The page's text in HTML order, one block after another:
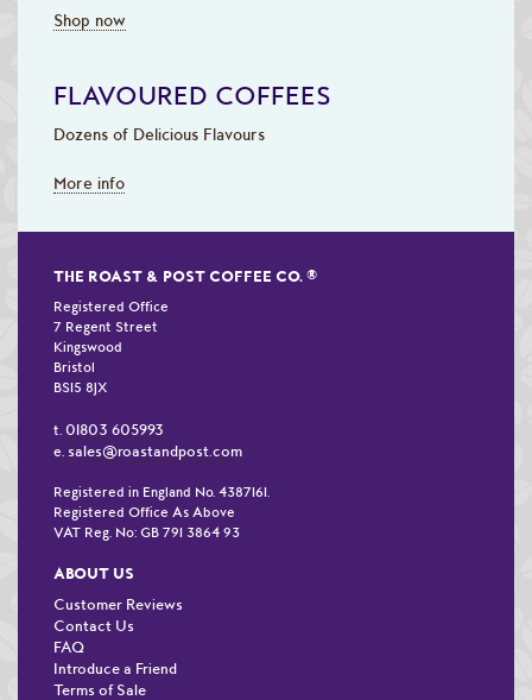
Shop now
FLAVOURED COFFEES
Dozens of Delicious Flavours
More info
THE ROAST & POST COFFEE CO. ®
Registered Office
7 Regent Street
Kingswood
Bristol
BS15 8JX
t. 01803 605993
e. sales@roastandpost.com
Registered in England No. 4387161.
Registered Office As Above
VAT Reg. No: GB 791 3864 93
ABOUT US
Customer Reviews
Contact Us
FAQ
Introduce a Friend
Terms of Sale